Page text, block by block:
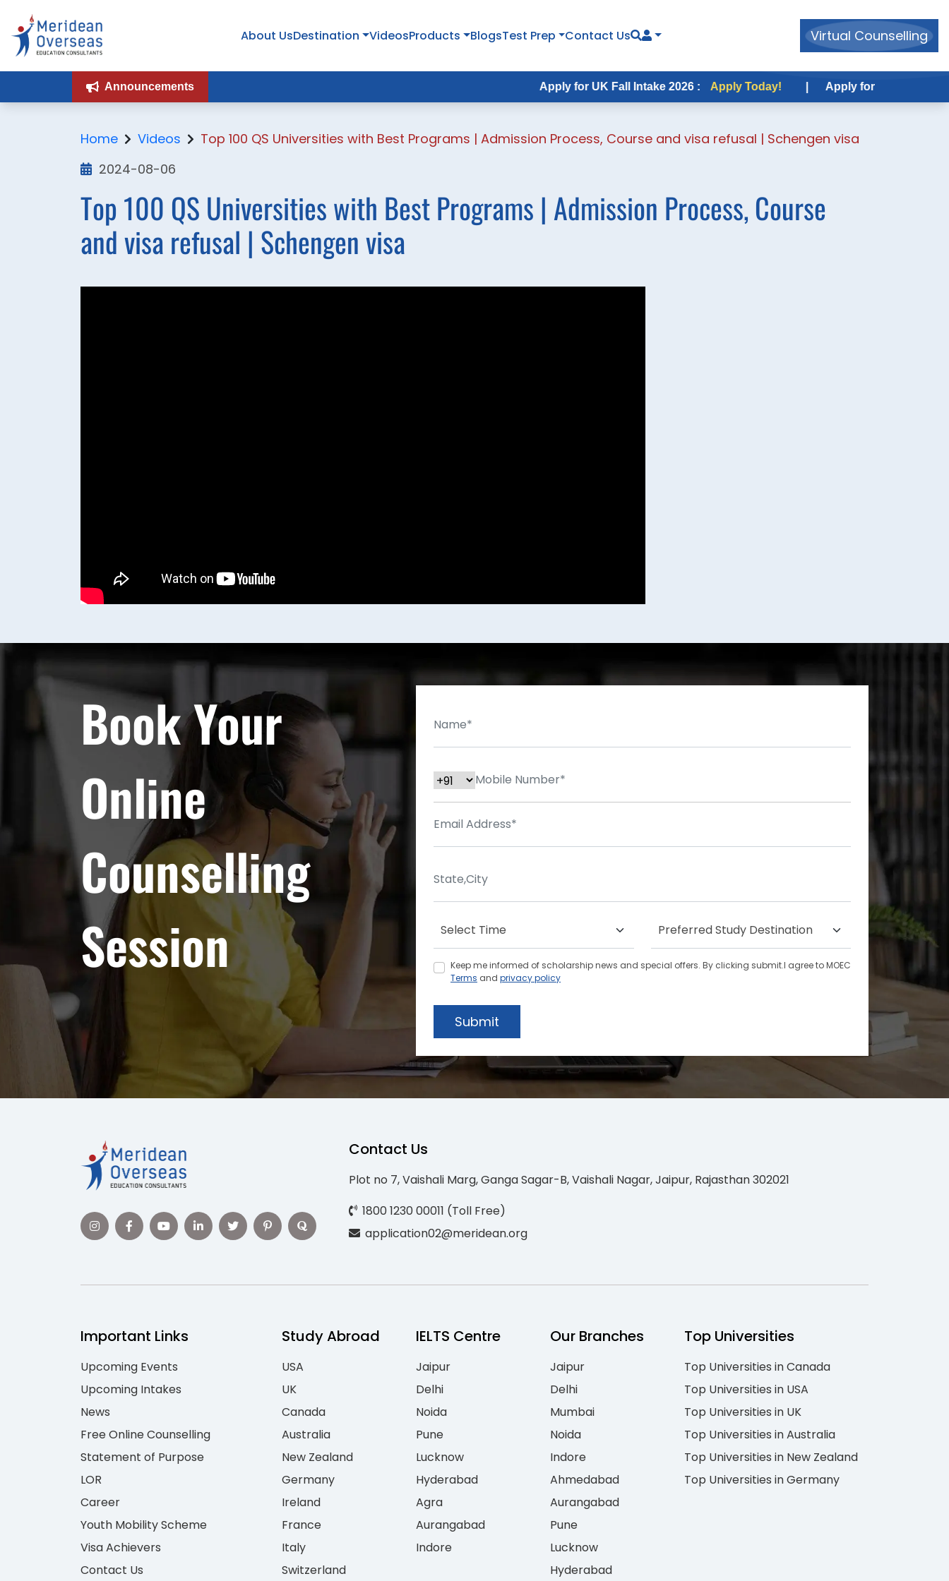
About UsDestination VideosProducts BlogsTest Prep Contact Us Virtual Counselling
Announcements Apply for UK Fall Intake 2026 : Apply Today! | Apply for USA Fall Intake
Home Videos
Top 100 QS Universities with Best Programs | Admission Process, Course and visa refusal | Schengen visa
2024-08-06
Top 100 QS Universities with Best Programs | Admission Process, Course
and visa refusal | Schengen visa
Book Your
Online
Counselling
Session
Keep me informed of scholarship news and special offers. By clicking submit.I agree to MOEC
Terms and privacy policy
Submit
Contact Us
Plot no 7, Vaishali Marg, Ganga Sagar-B, Vaishali Nagar, Jaipur, Rajasthan 302021
1800 1230 00011 (Toll Free)
application02@meridean.org
Important Links
Upcoming Events
Upcoming Intakes
News
Free Online Counselling
Statement of Purpose
LOR
Career
Youth Mobility Scheme
Visa Achievers
Contact Us
Study Abroad
USA
UK
Canada
Australia
New Zealand
Germany
Ireland
France
Italy
Switzerland
IELTS Centre
Jaipur
Delhi
Noida
Pune
Lucknow
Hyderabad
Agra
Aurangabad
Indore
Our Branches
Jaipur
Delhi
Mumbai
Noida
Indore
Ahmedabad
Aurangabad
Pune
Lucknow
Hyderabad
Top Universities
Top Universities in Canada
Top Universities in USA
Top Universities in UK
Top Universities in Australia
Top Universities in New Zealand
Top Universities in Germany